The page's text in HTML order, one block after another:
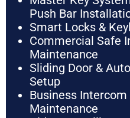
Push Bar
Smart Locks &
Commercial Safe
Maintenance
Sliding Door &
Setup
Business
Maintenance